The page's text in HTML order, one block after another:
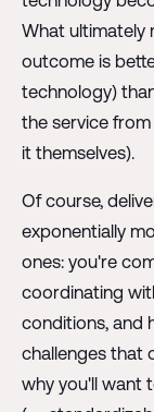
What ultimately
outcome is
technology)
the service
it themselves).
Of course,
exponentially
ones: you're
coordinating
conditions, and
challenges that
why you'll want